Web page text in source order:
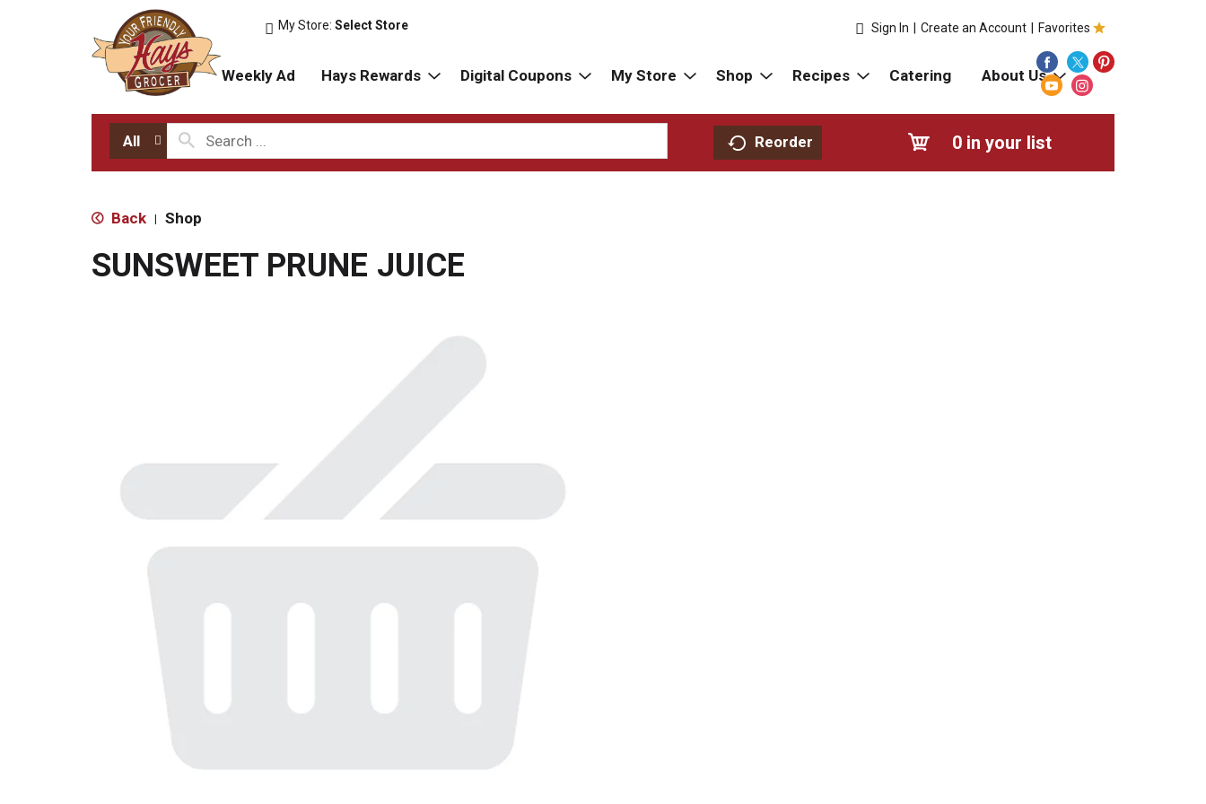
My Store:Select Store Favorites
Sign In Create an Account
Weekly Ad Hays Rewards Digital Coupons My Store Shop Recipes Catering About Us
All Reorder 0 in your list
Back | Shop
SUNSWEET PRUNE JUICE